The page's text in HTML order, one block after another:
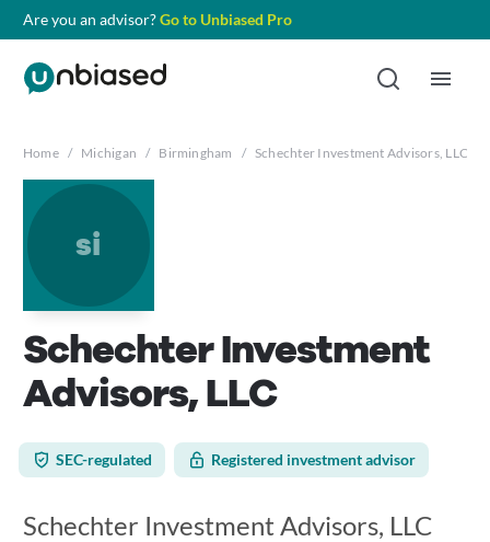
Are you an advisor?Go to Unbiased Pro
Home / Michigan / Birmingham / Schechter Investment Advisors, LLC
si
Schechter Investment
Advisors, LLC
SEC-regulated Registered investment advisor
Schechter Investment Advisors, LLC